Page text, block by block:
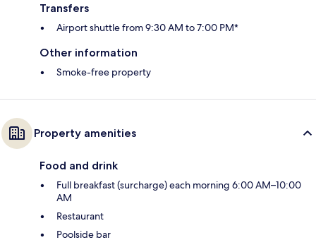
Transfers
Airport shuttle from 9:30 AM to 7:00 PM*
Other information
Smoke-free property
Property amenities
Food and drink
Full breakfast (surcharge) each morning 6:00 AM–10:00
AM
Restaurant
Poolside bar